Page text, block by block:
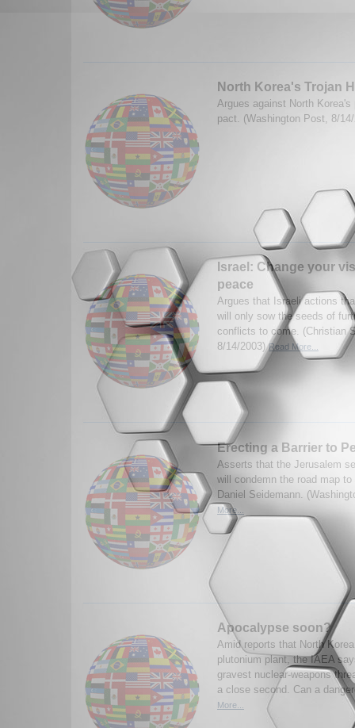
North Korea's Trojan
Argues against North
pact. (Washington Post, 8/
Israel: Change your
peace
Argues that Israeli actions
will only sow the seeds of
conflicts to come. (Christian
8/14/2003)Read More...
Erecting a Barrier to
Asserts that the Jerusalem
will condemn the road map
Daniel Seidemann.
More...
Apocalypse soon?
Amid reports that North
plutonium plant, the IAEA
gravest nuclear-weapons
a close second. Can a
More...